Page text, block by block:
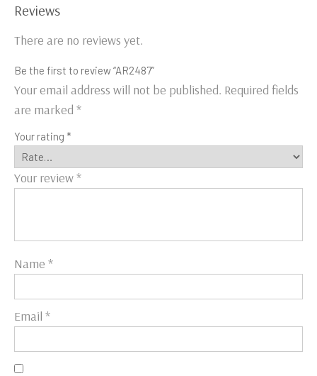
Reviews
There are no reviews yet.
Be the first to review “AR2487”
Your email address will not be published. Required fields
are marked *
Your rating *
Your review*
Name *
Email *